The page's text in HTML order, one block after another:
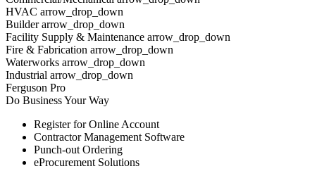
HVAC arrow_drop_down
Builder arrow_drop_down
Facility Supply & Maintenance arrow_drop_down
Fire & Fabrication arrow_drop_down
Waterworks arrow_drop_down
Industrial arrow_drop_down
Ferguson Pro
Do Business Your Way
Register for Online Account
Contractor Management Software
Punch-out Ordering
eProcurement Solutions